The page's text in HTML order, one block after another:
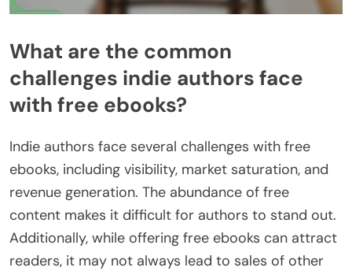
What are the common
challenges indie authors face
with free ebooks?
Indie authors face several challenges with free
ebooks, including visibility, market saturation, and
revenue generation. The abundance of free
content makes it difficult for authors to stand out.
Additionally, while offering free ebooks can attract
readers, it may not always lead to sales of other